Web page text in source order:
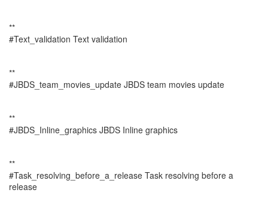
**
#Text_validation Text validation
**
#JBDS_team_movies_update JBDS team movies update
**
#JBDS_Inline_graphics JBDS Inline graphics
**
#Task_resolving_before_a_release Task resolving before a
release